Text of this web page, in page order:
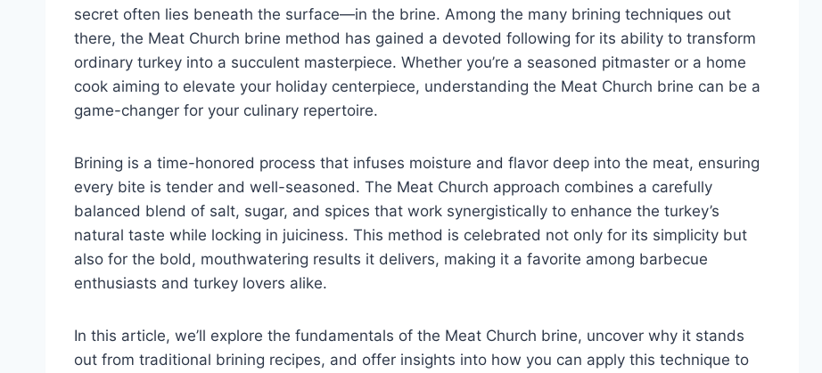
secret often lies beneath the surface—in the brine. Among the many brining techniques out
there, the Meat Church brine method has gained a devoted following for its ability to transform
ordinary turkey into a succulent masterpiece. Whether you’re a seasoned pitmaster or a home
cook aiming to elevate your holiday centerpiece, understanding the Meat Church brine can be a
game-changer for your culinary repertoire.
Brining is a time-honored process that infuses moisture and flavor deep into the meat, ensuring
every bite is tender and well-seasoned. The Meat Church approach combines a carefully
balanced blend of salt, sugar, and spices that work synergistically to enhance the turkey’s
natural taste while locking in juiciness. This method is celebrated not only for its simplicity but
also for the bold, mouthwatering results it delivers, making it a favorite among barbecue
enthusiasts and turkey lovers alike.
In this article, we’ll explore the fundamentals of the Meat Church brine, uncover why it stands
out from traditional brining recipes, and offer insights into how you can apply this technique to